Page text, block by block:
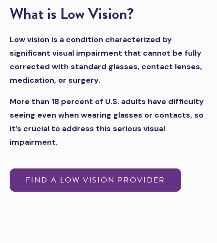
What is Low Vision?
Low vision is a condition characterized by
significant visual impairment that cannot be fully
corrected with standard glasses, contact lenses,
medication, or surgery.
More than 18 percent of U.S. adults have difficulty
seeing even when wearing glasses or contacts, so
it’s crucial to address this serious visual
impairment.
FIND A LOW VISION PROVIDER